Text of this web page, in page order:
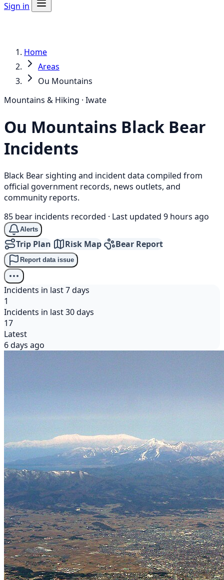
Sign in
Home
Areas
Ou Mountains
Mountains & Hiking · Iwate
Ou Mountains Black Bear
Incidents
Black Bear sighting and incident data compiled from
official government records, news outlets, and
community reports.
85 bear incidents recorded · Last updated 9 hours ago
Alerts
Trip Plan Risk Map Bear Report
Report data issue
Incidents in last 7 days
1
Incidents in last 30 days
17
Latest
6 days ago